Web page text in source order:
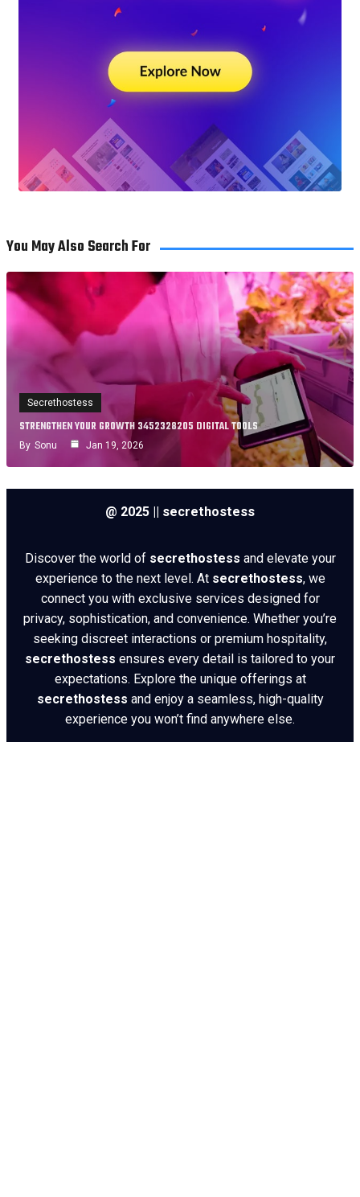
You May Also Search For
Secrethostess
STRENGTHEN YOUR GROWTH 3452328205 DIGITAL TOOLS
By Sonu Jan 19, 2026
@ 2025 || secrethostess
Discover the world of secrethostess and elevate your
experience to the next level. At secrethostess, we
connect you with exclusive services designed for
privacy, sophistication, and convenience. Whether you’re
seeking discreet interactions or premium hospitality,
secrethostess ensures every detail is tailored to your
expectations. Explore the unique offerings at
secrethostess and enjoy a seamless, high-quality
experience you won’t find anywhere else.